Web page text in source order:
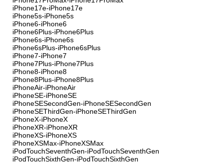
iPhone17e-iPhone17e
iPhone5s-iPhone5s
iPhone6-iPhone6
iPhone6Plus-iPhone6Plus
iPhone6s-iPhone6s
iPhone6sPlus-iPhone6sPlus
iPhone7-iPhone7
iPhone7Plus-iPhone7Plus
iPhone8-iPhone8
iPhone8Plus-iPhone8Plus
iPhoneAir-iPhoneAir
iPhoneSE-iPhoneSE
iPhoneSESecondGen-iPhoneSESecondGen
iPhoneSEThirdGen-iPhoneSEThirdGen
iPhoneX-iPhoneX
iPhoneXR-iPhoneXR
iPhoneXS-iPhoneXS
iPhoneXSMax-iPhoneXSMax
iPodTouchSeventhGen-iPodTouchSeventhGen
iPodTouchSixthGen-iPodTouchSixthGen